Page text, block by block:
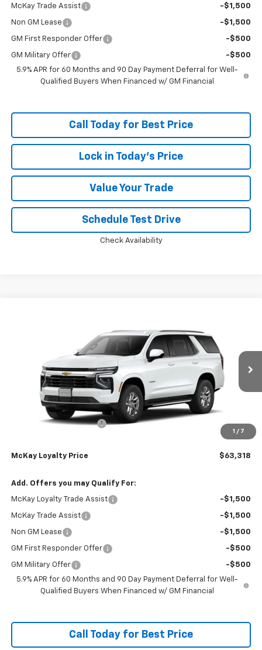
McKay Trade Assist -$1,500
Non GM Lease -$1,500
GM First Responder Offer -$500
GM Military Offer
-$500
5.9% APR for 60 Months and 90 Day Payment Deferral for Well-
Qualified Buyers When Financed w/ GM Financial
Call Today for Best Price
Lock in Today's Price
Value Your Trade
Schedule Test Drive
Check Availability
1 / 7
1GNS6MKDXTR444198Stock: MC102
In Transit Ext. Int.
Less
McKay Loyalty Discount -$5,259
+$598
McKay Loyalty Price $63,318
Add. Offers you may Qualify For:
McKay Loyalty Trade Assist -$1,500
McKay Trade Assist -$1,500
Non GM Lease -$1,500
GM First Responder Offer -$500
GM Military Offer
-$500
5.9% APR for 60 Months and 90 Day Payment Deferral for Well-
Qualified Buyers When Financed w/ GM Financial
Call Today for Best Price